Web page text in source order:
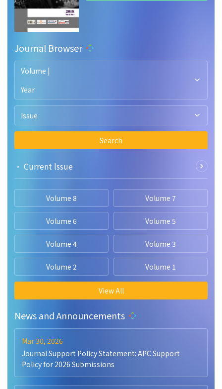
Journal Browser
Volume |
Year
Issue
Search
• Current lssue
Volume 8 Volume 7
Volume 6 Volume 5
Volume 4 Volume 3
Volume 2 Volume 1
View All
News and Announcements
Mar 30, 2026
Journal Support Policy Statement: APC Support
Policy for 2026 Submissions